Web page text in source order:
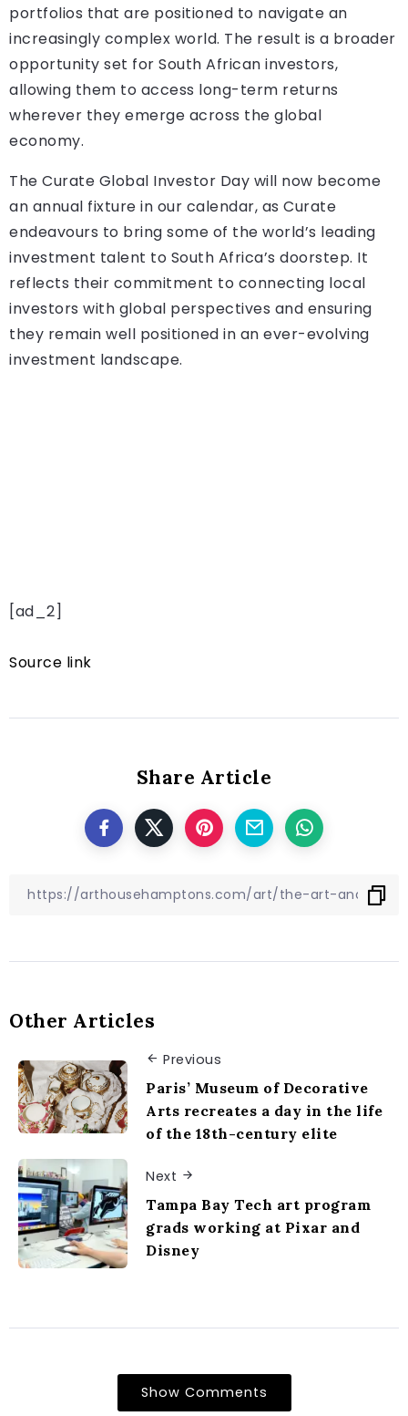
portfolios that are positioned to navigate an
increasingly complex world. The result is a broader
opportunity set for South African investors,
allowing them to access long-term returns
wherever they emerge across the global
economy.
The Curate Global Investor Day will now become
an annual fixture in our calendar, as Curate
endeavours to bring some of the world’s leading
investment talent to South Africa’s doorstep. It
reflects their commitment to connecting local
investors with global perspectives and ensuring
they remain well positioned in an ever-evolving
investment landscape.
[ad_2]
Source link
Share Article
Other Articles
Previous
Paris’ Museum of Decorative
Arts recreates a day in the life
of the 18th-century elite
Next
Tampa Bay Tech art program
grads working at Pixar and
Disney
Show Comments